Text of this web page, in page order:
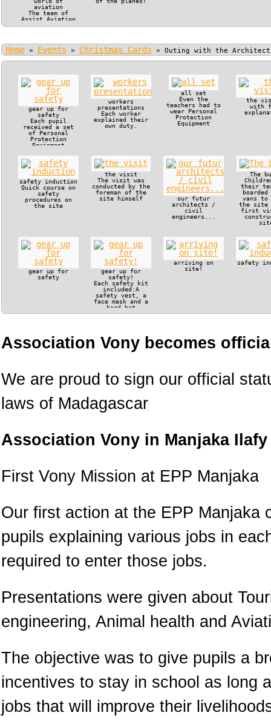
aviation
The team of
Assist Aviation
offered VIP
and their
teachers.
Home » Events » Christmas Cards » Outing with the Architect
gear up for
safety
Each pupil
received a set
of Personal
Protection
Equipment
workers
presentations
Each worker
explained their
own duty.
all set
Even the
teachers had to
wear Personal
Protection
Equipment
the
with
safety induction
Quick course on
safety
procedures on
the site
the visit
The visit was
conducted by the
foreman of the
site himself
our futur
architects /
civil
engineers...
The
their
vans to
the site
first
gear up for
safety
gear up for
safety!
Each safety kit
included:A
safety vest, a
face mask and a
hard hat
arriving on
site!
safety
Association Vony becomes
We are proud to sign our official
laws of Madagascar
Association Vony in Manjaka Ilafy
First Vony Mission at EPP Manjaka
Our first action at the EPP Manjaka
pupils explaining various jobs in
required to enter those jobs.
Presentations were given about
engineering, Animal health and
The objective was to give pupils a
incentives to stay in school as long
jobs that will improve their